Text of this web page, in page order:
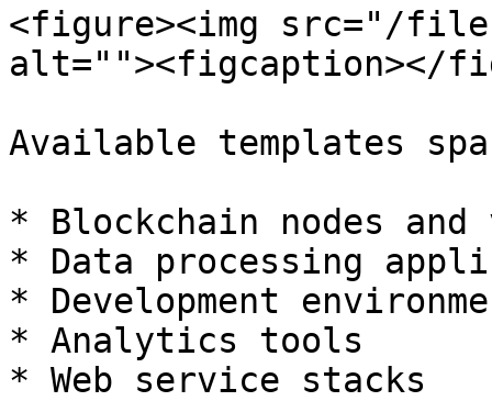
<figure><img src="/files/
alt=""><figcaption></
Available templates
* Blockchain nodes
* Data processing
* Development
* Analytics tools
* Web service stacks